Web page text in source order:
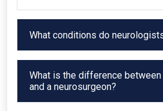
What conditions do
What is the difference
and a neurosurgeon?